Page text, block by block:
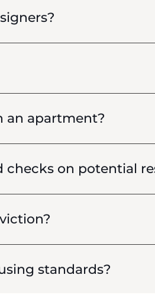
an apartment?
on potential
standards?